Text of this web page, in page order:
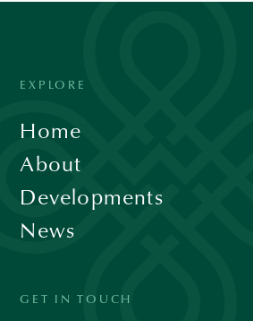
EXPLORE
Home
About
Developments
News
GET IN TOUCH